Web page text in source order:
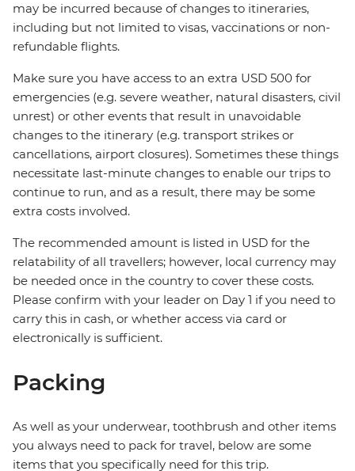
may be incurred because of changes to itineraries,
including but not limited to visas, vaccinations or non-
refundable flights.
Make sure you have access to an extra USD 500 for
emergencies (e.g. severe weather, natural disasters, civil
unrest) or other events that result in unavoidable
changes to the itinerary (e.g. transport strikes or
cancellations, airport closures). Sometimes these things
necessitate last-minute changes to enable our trips to
continue to run, and as a result, there may be some
extra costs involved.
The recommended amount is listed in USD for the
relatability of all travellers; however, local currency may
be needed once in the country to cover these costs.
Please confirm with your leader on Day 1 if you need to
carry this in cash, or whether access via card or
electronically is sufficient.
Packing
As well as your underwear, toothbrush and other items
you always need to pack for travel, below are some
items that you specifically need for this trip.